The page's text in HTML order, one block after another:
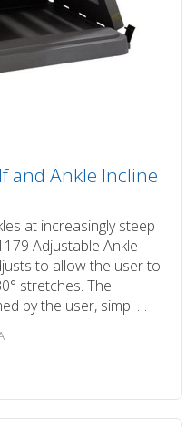
and Ankle Incline
at increasingly steep
Adjustable Ankle
to allow the user to
stretches. The
by the user, simpl …